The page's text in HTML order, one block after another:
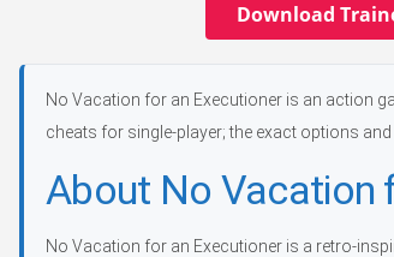
Download
No Vacation for an Executioner is an action
cheats for single-player; the exact options
About No Vacation
No Vacation for an Executioner is a retro-